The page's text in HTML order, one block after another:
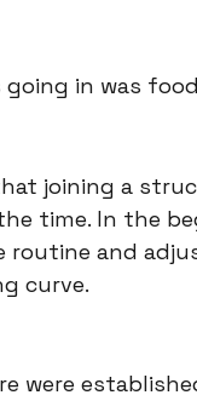
going in was
joining a
time. In the
routine and
curve.
were